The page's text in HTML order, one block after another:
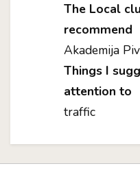
The Local
recommend
Akademija
Things I
attention to
traffic